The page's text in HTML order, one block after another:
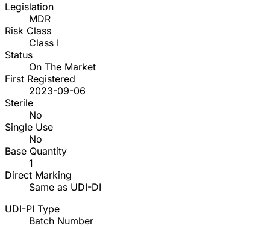
Legislation
MDR
Risk Class
Class I
Status
On The Market
First Registered
2023-09-06
Sterile
No
Single Use
No
Base Quantity
1
Direct Marking
Same as UDI-DI
UDI-PI Type
Batch Number